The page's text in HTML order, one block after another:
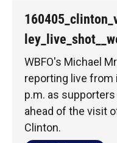
WBFO's Michael
reporting live from
p.m. as
ahead of the visit
Clinton.